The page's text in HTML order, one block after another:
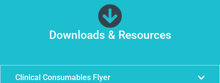
Downloads & Resources
Clinical Consumables Flyer